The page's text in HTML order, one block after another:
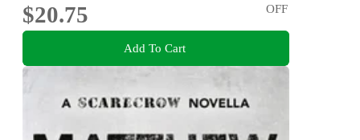
$20.75
OFF
Add To Cart